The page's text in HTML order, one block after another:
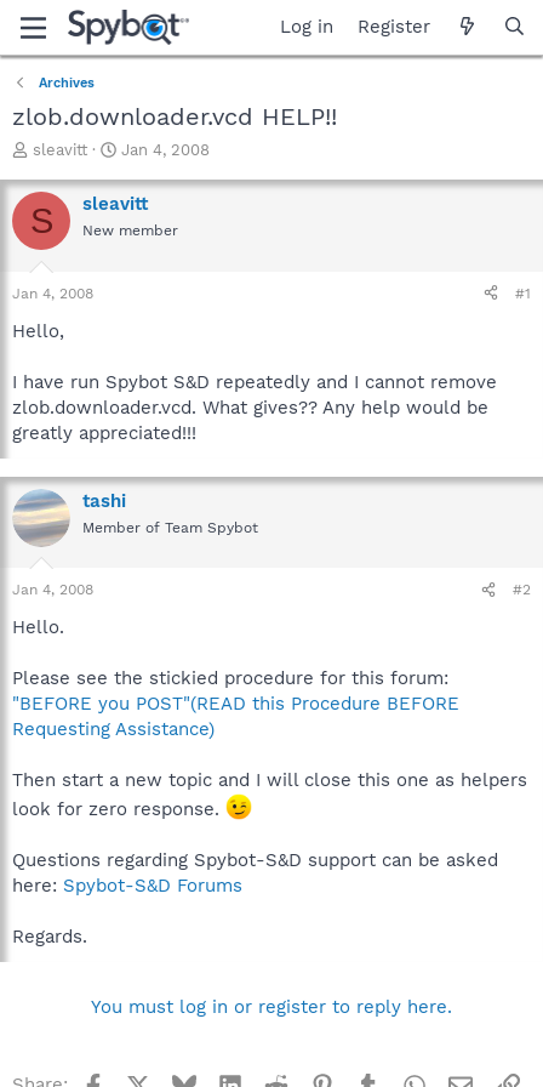
Log in Register
Archives
zlob.downloader.vcd HELP!!
T
r
e
a
t
a
e
r
sleavitt
S
a
r
t
Jan 4, 2008
S sleavitt
New member
Jan 4, 2008 #1
Hello,
I have run Spybot S&D repeatedly and I cannot remove
zlob.downloader.vcd. What gives?? Any help would be
greatly appreciated!!!
tashi
Member of Team Spybot
Jan 4, 2008 #2
Hello.
Please see the stickied procedure for this forum:
"BEFORE you POST"(READ this Procedure BEFORE
Requesting Assistance)
Then start a new topic and I will close this one as helpers
look for zero response.
Questions regarding Spybot-S&D support can be asked
here: Spybot-S&D Forums
Regards.
You must log in or register to reply here.
Facebook BlueskyLinkedInReddit Pinterest
TumblrWhatsApp
Email